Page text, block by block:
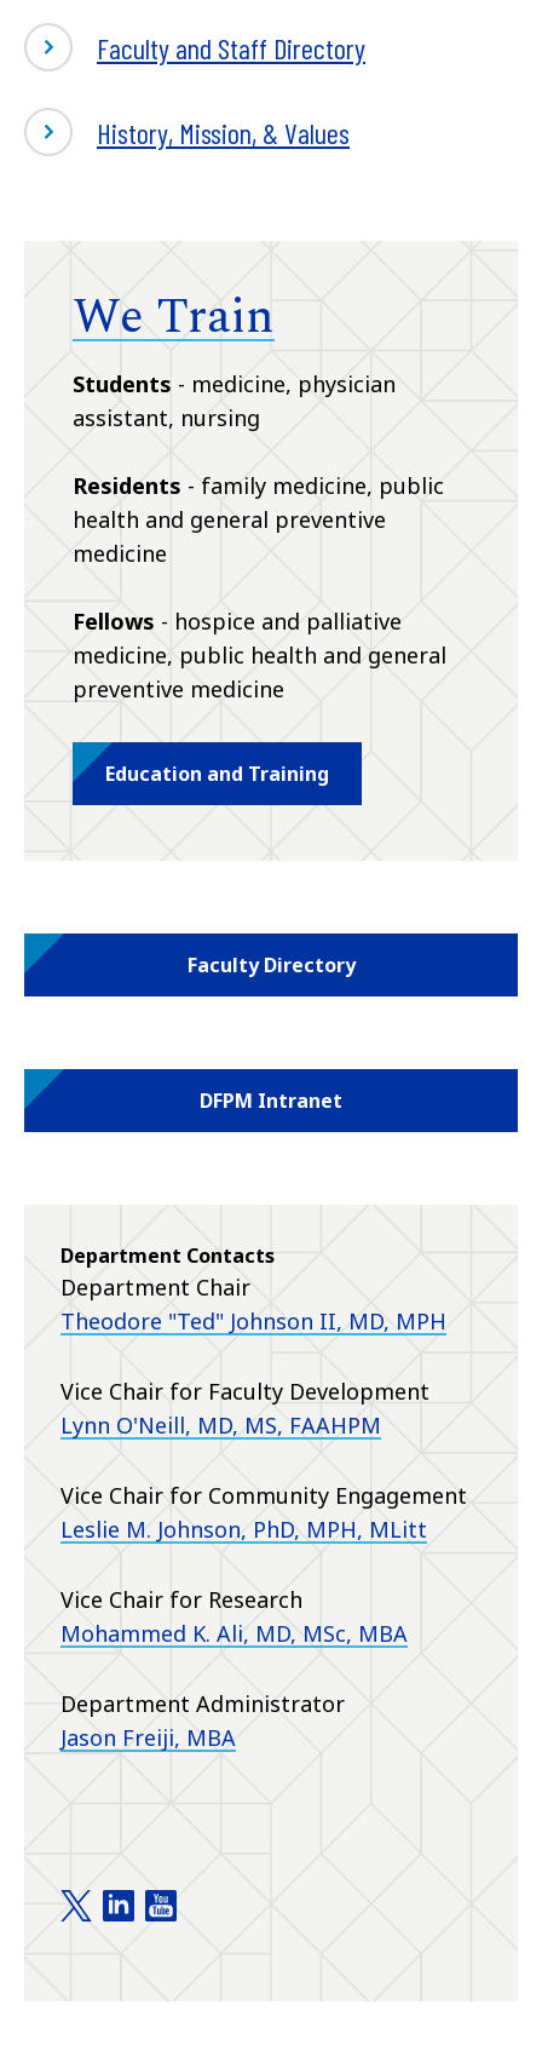
Faculty and Staff Directory
History, Mission, & Values
We Train
Students - medicine, physician
assistant, nursing
Residents - family medicine, public
health and general preventive
medicine
Fellows - hospice and palliative
medicine, public health and general
preventive medicine
Education and Training
Faculty Directory
DFPM Intranet
Department Contacts
Department Chair
Theodore "Ted" Johnson II, MD, MPH
Vice Chair for Faculty Development
Lynn O'Neill, MD, MS, FAAHPM
Vice Chair for Community Engagement
Leslie M. Johnson, PhD, MPH, MLitt
Vice Chair for Research
Mohammed K. Ali, MD, MSc, MBA
Department Administrator
Jason Freiji, MBA
Department of Family and Preventive Medicine
Department of Family and Preventive